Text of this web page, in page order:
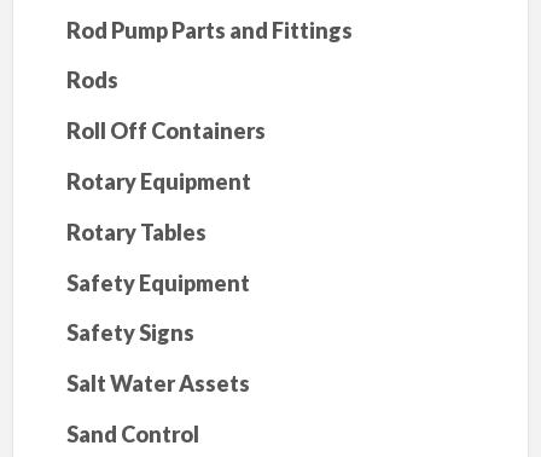
Rod Pump Parts and Fittings
Rods
Roll Off Containers
Rotary Equipment
Rotary Tables
Safety Equipment
Safety Signs
Salt Water Assets
Sand Control